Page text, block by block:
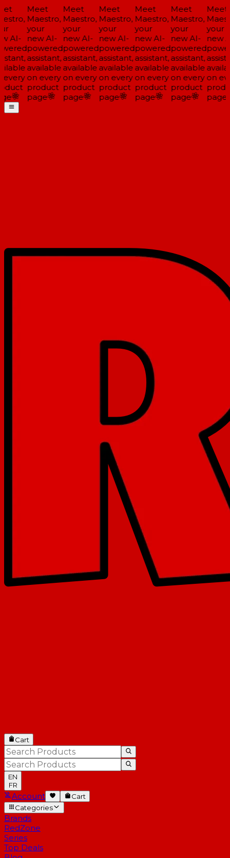
AI-
Meet
Maestro,
your
new AI-
powered
assistant,
available
on every
product
page
Meet
Maestro,
your
new AI-
powered
assistant,
available
on every
product
page
Meet
Maestro,
your
new AI-
powered
assistant,
available
on every
product
page
Meet
Maestro,
your
new AI-
powered
assistant,
available
on every
product
page
Meet
Maestro,
your
new AI-
powered
assistant,
available
on every
product
page
Meet
your
new
on
page
Cart
EN
FR
Account
Cart
Categories
Brands
RedZone
Series
Top Deals